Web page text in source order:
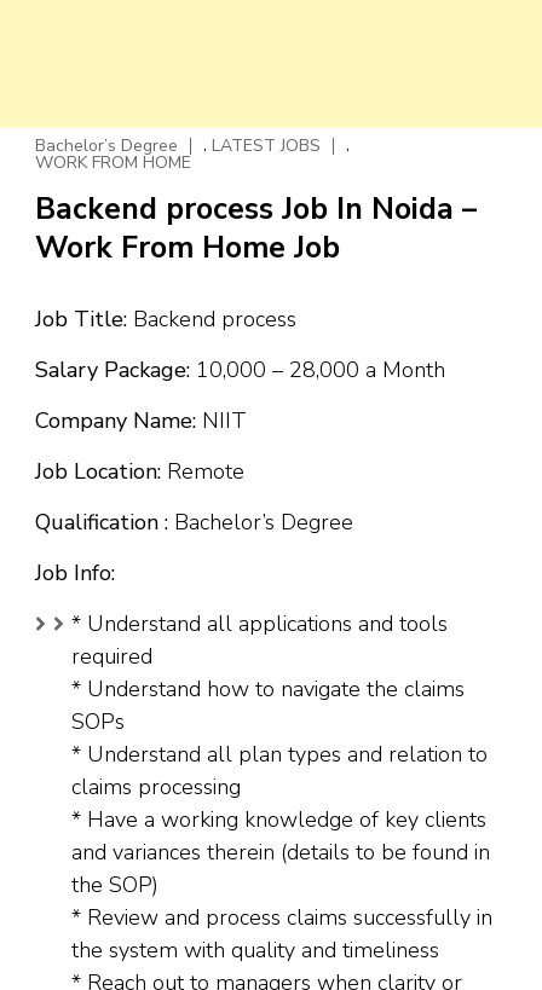
Bachelor’s Degree , LATEST JOBS ,
WORK FROM HOME
Backend process Job In Noida –
Work From Home Job
Job Title: Backend process
Salary Package: ₹10,000 – ₹28,000 a Month
Company Name: NIIT
Job Location: Remote
Qualification : Bachelor’s Degree
Job Info:
* Understand all applications and tools
required
* Understand how to navigate the claims
SOPs
* Understand all plan types and relation to
claims processing
* Have a working knowledge of key clients
and variances therein (details to be found in
the SOP)
* Review and process claims successfully in
the system with quality and timeliness
* Reach out to managers when clarity or